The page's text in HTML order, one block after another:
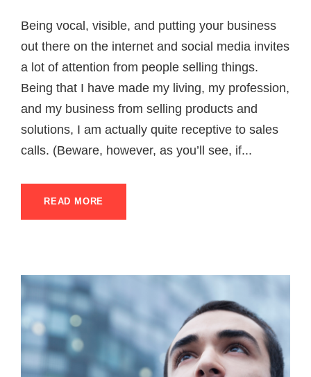
Being vocal, visible, and putting your business
out there on the internet and social media invites
a lot of attention from people selling things.
Being that I have made my living, my profession,
and my business from selling products and
solutions, I am actually quite receptive to sales
calls. (Beware, however, as you’ll see, if...
READ MORE